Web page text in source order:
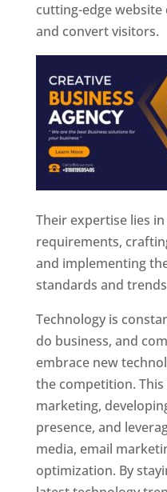
cutting-edge
and convert visitors.
Their expertise lies
requirements,
and implementing
standards and
Technology is
do business, and
embrace new
the competition.
marketing,
presence, and
media, email
optimization. By